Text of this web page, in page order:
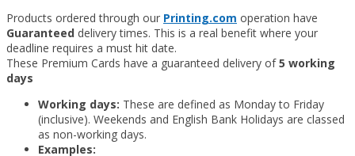
Products ordered through our Printing.com operation have
Guaranteed delivery times. This is a real benefit where your
deadline requires a must hit date.
These Premium Cards have a guaranteed delivery of5 working
days
Working days: These are defined as Monday to Friday
(inclusive). Weekends and English Bank Holidays are classed
as non-working days.
Examples: